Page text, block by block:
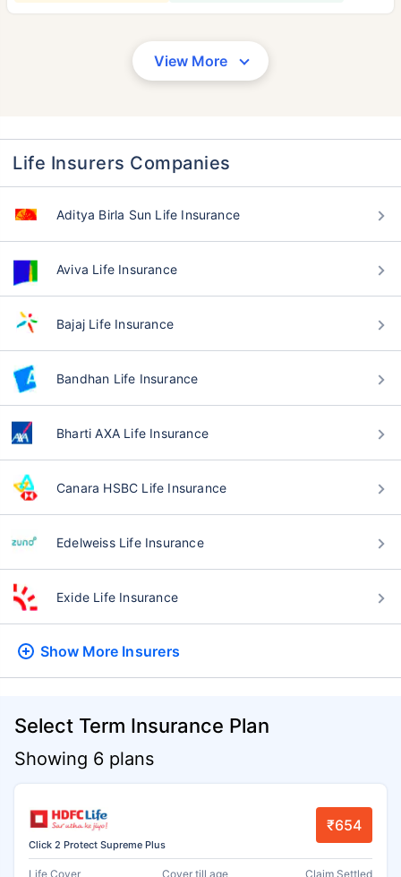
View More
Life Insurers Companies
Aditya Birla Sun Life Insurance
Aviva Life Insurance
Bajaj Life Insurance
Bandhan Life Insurance
Bharti AXA Life Insurance
Canara HSBC Life Insurance
Edelweiss Life Insurance
Exide Life Insurance
Show More Insurers
Select Term Insurance Plan
Showing 6 plans
Click 2 Protect Supreme Plus
₹654
Life Cover Cover till age Claim Settled